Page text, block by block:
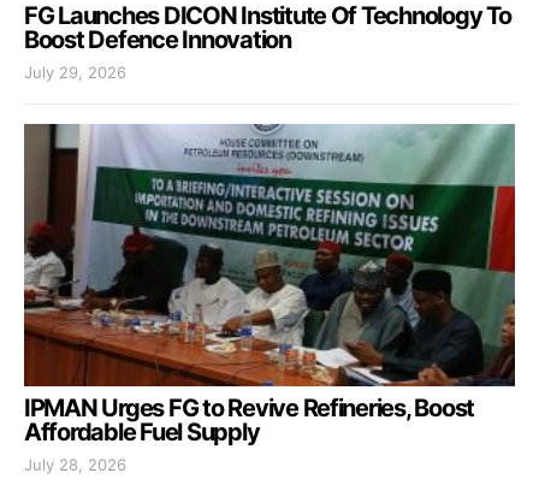
FG Launches DICON Institute Of Technology To
Boost Defence Innovation
July 29, 2026
IPMAN Urges FG to Revive Refineries, Boost
Affordable Fuel Supply
July 28, 2026